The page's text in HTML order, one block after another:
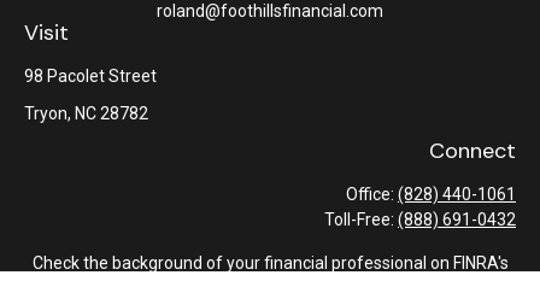
Visit
98 Pacolet Street
Tryon, NC28782
roland@foothillsfinancial.com
Connect
Office: (828) 440-1061
Toll-Free: (888) 691-0432
Check the background of your financial professional on FINRA's